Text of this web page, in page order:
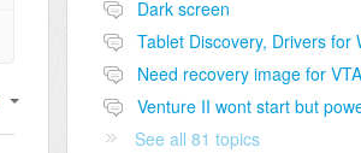
Dark screen
Tablet Discovery, Drivers for
Need recovery image for
Venture II wont start but
See all 81 topics